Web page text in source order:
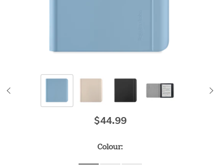
$44.99Original price
Colour: